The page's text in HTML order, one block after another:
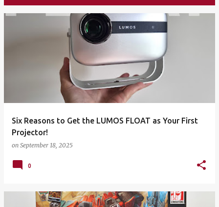
Six Reasons to Get the LUMOS FLOAT as Your First
Projector!
on September 18, 2025
0